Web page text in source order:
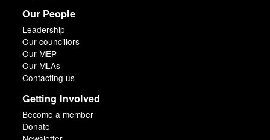
Our People
Leadership
Our councillors
Our MEP
Our MLAs
Contacting us
Getting Involved
Become a member
Donate